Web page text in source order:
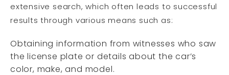
extensive search, which often leads to successful
results through various means such as:
Obtaining information from witnesses who saw
the license plate or details about the car’s
color, make, and model.